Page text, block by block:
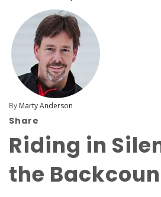
By Marty Anderson
Share
Riding in
the